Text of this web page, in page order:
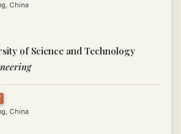
China
of Science and Technology
China